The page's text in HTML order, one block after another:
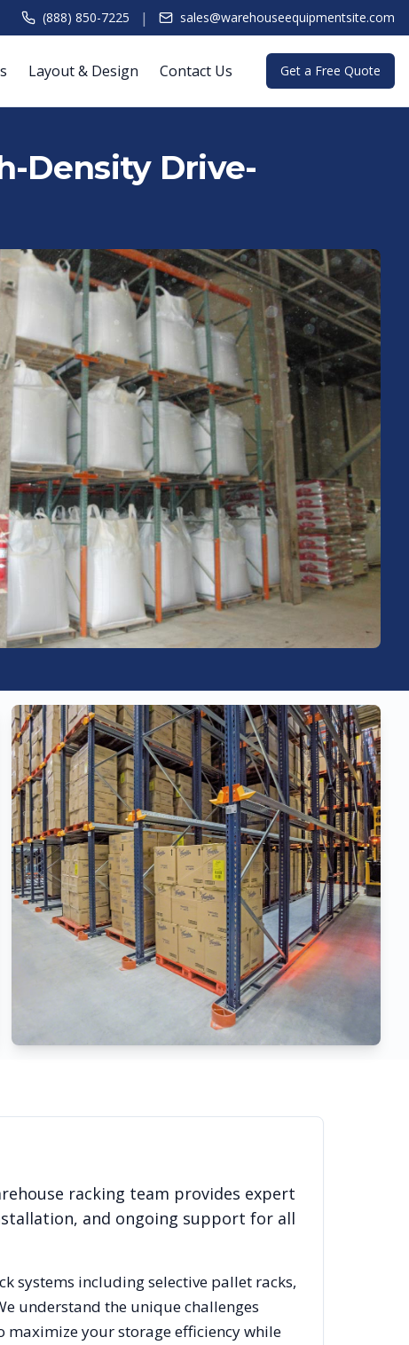
(888) 850-7225 | sales@warehouseequipmentsite.com
Layout & Design Contact Us Get a Free Quote
Density Drive-
racking team provides expert
and ongoing support for all
systems including selective pallet racks,
understand the unique challenges
your storage efficiency while